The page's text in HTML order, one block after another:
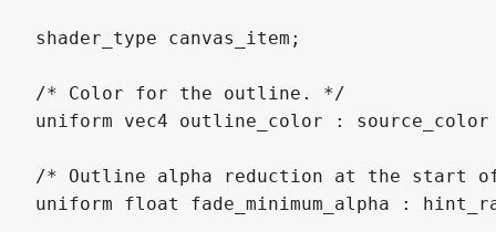
shader_type canvas_item;
/* Color for the outline. */
uniform vec4 outline_color :
/* Outline alpha reduction at the start
uniform float fade_minimum_alpha :